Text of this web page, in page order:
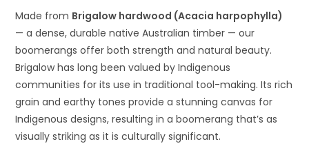
Made from Brigalow hardwood (Acacia harpophylla)
— a dense, durable native Australian timber — our
boomerangs offer both strength and natural beauty.
Brigalow has long been valued by Indigenous
communities for its use in traditional tool-making. Its rich
grain and earthy tones provide a stunning canvas for
Indigenous designs, resulting in a boomerang that’s as
visually striking as it is culturally significant.